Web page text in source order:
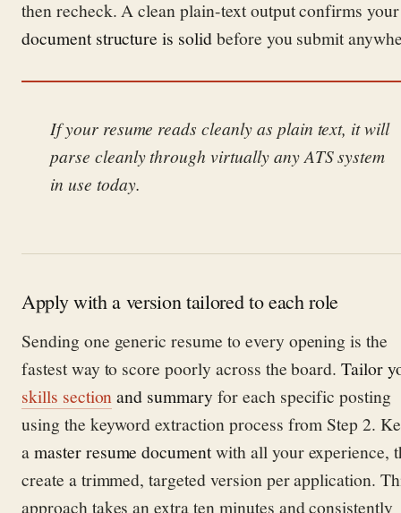
then recheck. A clean plain-text output confirms your
document structure is solidbefore you submit
If your resume reads cleanly as plain text, it will
parse cleanly through virtually any ATS system
in use today.
Apply with a version tailored to each role
Sending one generic resume to every opening is the
fastest way to score poorly across the board.Tailor
skills section and summary for each specific posting
using the keyword extraction process from Step 2.
amaster resume documentwith all your experience,
create a trimmed, targeted version per application.
approach takes an extra ten minutes and consistently